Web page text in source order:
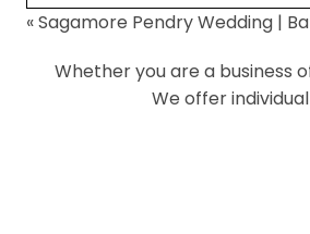
Your email is published or
«Sagamore Pendry Wedding |
Whether you are a business
We offer